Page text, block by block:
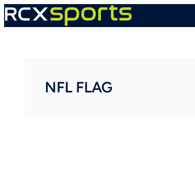
Skip
to
NFL FLAG